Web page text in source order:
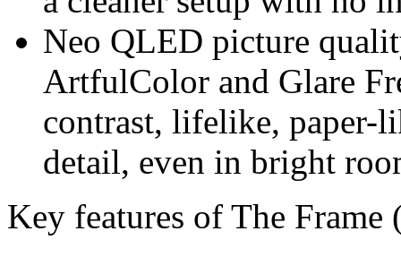
Neo QLED picture
ArtfulColor and Glare
contrast, lifelike, paper-
detail, even in bright
Key features of The